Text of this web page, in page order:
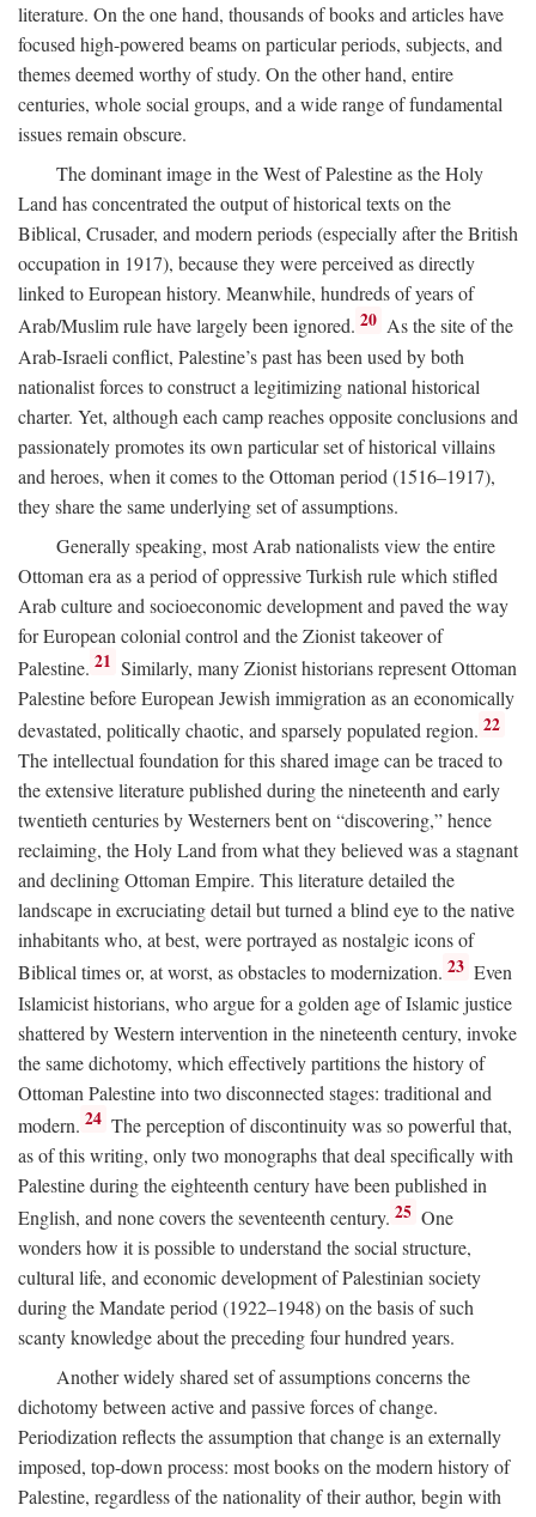
literature. On the one hand, thousands of books and articles have
focused high-powered beams on particular periods, subjects, and
themes deemed worthy of study. On the other hand, entire
centuries, whole social groups, and a wide range of fundamental
issues remain obscure.
The dominant image in the West of Palestine as the Holy
Land has concentrated the output of historical texts on the
Biblical, Crusader, and modern periods (especially after the British
occupation in 1917), because they were perceived as directly
linked to European history. Meanwhile, hundreds of years of
Arab/Muslim rule have largely been ignored. 20 As the site of the
Arab-Israeli conflict, Palestine’s past has been used by both
nationalist forces to construct a legitimizing national historical
charter. Yet, although each camp reaches opposite conclusions and
passionately promotes its own particular set of historical villains
and heroes, when it comes to the Ottoman period (1516–1917),
they share the same underlying set of assumptions.
Generally speaking, most Arab nationalists view the entire
Ottoman era as a period of oppressive Turkish rule which stifled
Arab culture and socioeconomic development and paved the way
for European colonial control and the Zionist takeover of
Palestine. 21 Similarly, many Zionist historians represent Ottoman
Palestine before European Jewish immigration as an economically
devastated, politically chaotic, and sparsely populated region. 22
The intellectual foundation for this shared image can be traced to
the extensive literature published during the nineteenth and early
twentieth centuries by Westerners bent on “discovering,” hence
reclaiming, the Holy Land from what they believed was a stagnant
and declining Ottoman Empire. This literature detailed the
landscape in excruciating detail but turned a blind eye to the native
inhabitants who, at best, were portrayed as nostalgic icons of
Biblical times or, at worst, as obstacles to modernization. 23 Even
Islamicist historians, who argue for a golden age of Islamic justice
shattered by Western intervention in the nineteenth century, invoke
the same dichotomy, which effectively partitions the history of
Ottoman Palestine into two disconnected stages: traditional and
modern. 24 The perception of discontinuity was so powerful that,
as of this writing, only two monographs that deal specifically with
Palestine during the eighteenth century have been published in
English, and none covers the seventeenth century. 25 One
wonders how it is possible to understand the social structure,
cultural life, and economic development of Palestinian society
during the Mandate period (1922–1948) on the basis of such
scanty knowledge about the preceding four hundred years.
Another widely shared set of assumptions concerns the
dichotomy between active and passive forces of change.
Periodization reflects the assumption that change is an externally
imposed, top-down process: most books on the modern history of
Palestine, regardless of the nationality of their author, begin with